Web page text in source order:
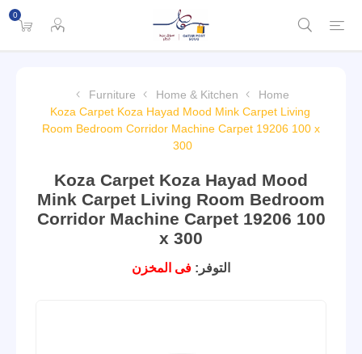
0
Home
Home & Kitchen
Furniture
Koza Carpet Koza Hayad Mood Mink Carpet Living
Room Bedroom Corridor Machine Carpet 19206 100 x
300
Koza Carpet Koza Hayad Mood
Mink Carpet Living Room Bedroom
Corridor Machine Carpet 19206 100
x 300
التوفر: فى المخزن